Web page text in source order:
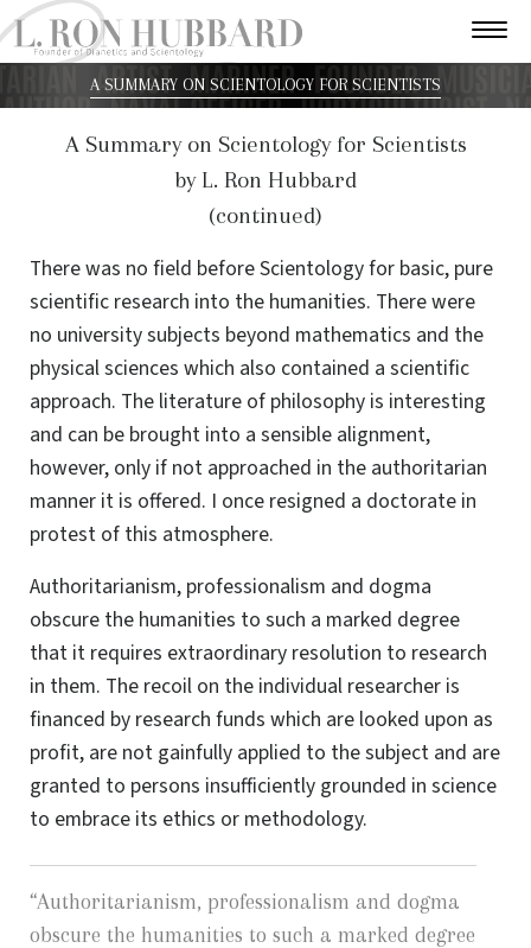
A SUMMARY ON SCIENTOLOGY FOR SCIENTISTS
A Summary on Scientology for Scientists
by L. Ron Hubbard
(continued)
There was no field before Scientology for basic, pure
scientific research into the humanities. There were
no university subjects beyond mathematics and the
physical sciences which also contained a scientific
approach. The literature of philosophy is interesting
and can be brought into a sensible alignment,
however, only if not approached in the authoritarian
manner it is offered. I once resigned a doctorate in
protest of this atmosphere.
Authoritarianism, professionalism and dogma
obscure the humanities to such a marked degree
that it requires extraordinary resolution to research
in them. The recoil on the individual researcher is
financed by research funds which are looked upon as
profit, are not gainfully applied to the subject and are
granted to persons insufficiently grounded in science
to embrace its ethics or methodology.
“Authoritarianism, professionalism and dogma
obscure the humanities to such a marked degree